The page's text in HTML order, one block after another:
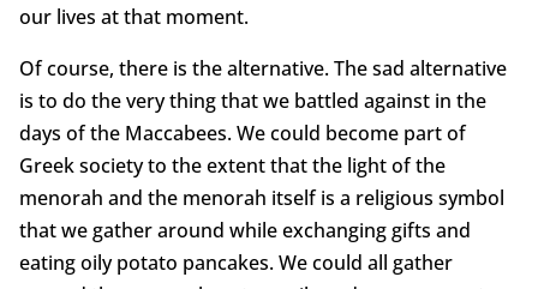
our lives at that moment.
Of course, there is the alternative. The sad alternative
is to do the very thing that we battled against in the
days of the Maccabees. We could become part of
Greek society to the extent that the light of the
menorah and the menorah itself is a religious symbol
that we gather around while exchanging gifts and
eating oily potato pancakes. We could all gather